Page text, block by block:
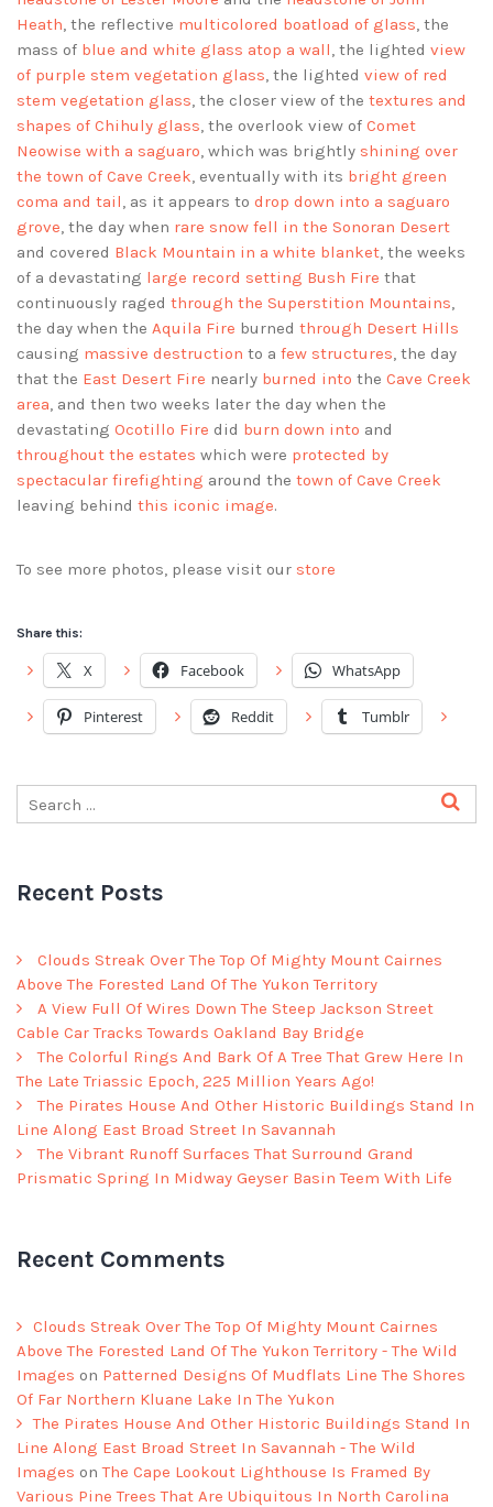
Heath, the reflective multicolored boatload of glass, the
mass of blue and white glass atop a wall, the lighted view
of purple stem vegetation glass, the lighted view of red
stem vegetation glass, the closer view of the textures and
shapes of Chihuly glass, the overlook view of Comet
Neowise with a saguaro, which was brightly shining over
the town of Cave Creek, eventually with its bright green
coma and tail, as it appears to drop down into a saguaro
grove, the day when rare snow fell in the Sonoran Desert
and covered Black Mountain in a white blanket, the weeks
of a devastating large record setting Bush Fire that
continuously raged through the Superstition Mountains,
the day when the Aquila Fire burned through Desert Hills
causing massive destruction to a few structures, the day
that the East Desert Fire nearly burned into the Cave Creek
area, and then two weeks later the day when the
devastating Ocotillo Fire did burn down into and
throughout the estates which were protected by
spectacular firefighting around the town of Cave Creek
leaving behind this iconic image.
To see more photos, please visit our store
Share this:
X Facebook WhatsApp
Pinterest Reddit Tumblr
Recent Posts
Clouds Streak Over The Top Of Mighty Mount Cairnes
Above The Forested Land Of The Yukon Territory
A View Full Of Wires Down The Steep Jackson Street
Cable Car Tracks Towards Oakland Bay Bridge
The Colorful Rings And Bark Of A Tree That Grew Here In
The Late Triassic Epoch, 225 Million Years Ago!
The Pirates House And Other Historic Buildings Stand In
Line Along East Broad Street In Savannah
The Vibrant Runoff Surfaces That Surround Grand
Prismatic Spring In Midway Geyser Basin Teem With Life
Recent Comments
Clouds Streak Over The Top Of Mighty Mount Cairnes
Above The Forested Land Of The Yukon Territory - The Wild
Images on Patterned Designs Of Mudflats Line The Shores
Of Far Northern Kluane Lake In The Yukon
The Pirates House And Other Historic Buildings Stand In
Line Along East Broad Street In Savannah - The Wild
Images onThe Cape Lookout Lighthouse Is Framed By
Various Pine Trees That Are Ubiquitous In North Carolina